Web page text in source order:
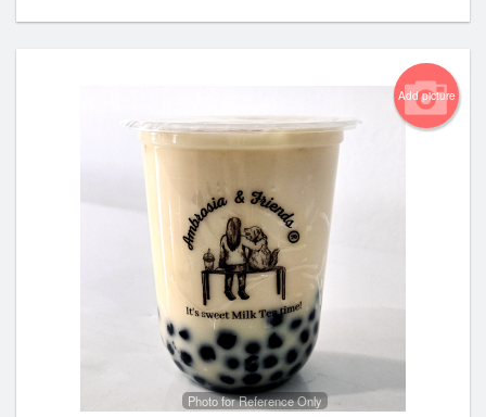
Add picture
Photo for Reference Only